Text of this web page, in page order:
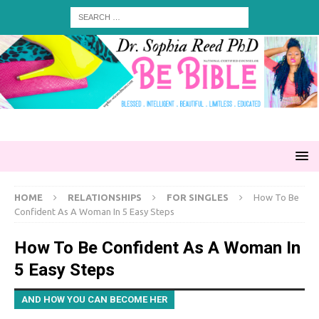
HOME RELATIONSHIPS FOR SINGLES
How To Be
Confident As A Woman In 5 Easy Steps
How To Be Confident As A Woman In
5 Easy Steps
AND HOW YOU CAN BECOME HER